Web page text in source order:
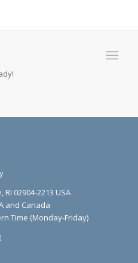
02904-2213 USA
and Canada
Time (Monday-Friday)